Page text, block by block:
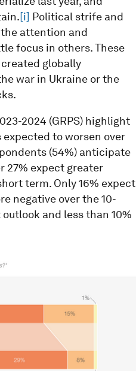
[i] Political strife and
attention and
focus in others. These
globally
war in Ukraine or the
2024 (GRPS) highlight
to worsen over
(54%) anticipate
27% expect greater
term. Only 16% expect
negative over the 10-
and less than 10%